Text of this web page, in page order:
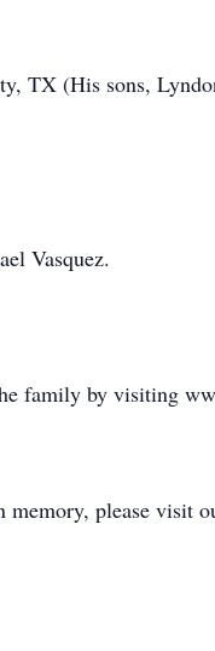
TX (His sons,
Vasquez.
family by visiting
memory, please visit